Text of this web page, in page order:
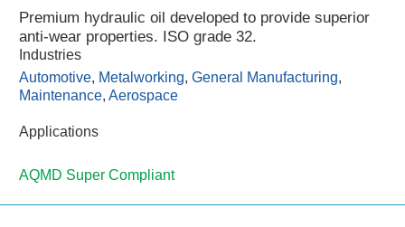
Premium hydraulic oil developed to provide superior
anti-wear properties. ISO grade 32.
Industries
Automotive, Metalworking, General Manufacturing,
Maintenance, Aerospace
Applications
AQMD Super Compliant